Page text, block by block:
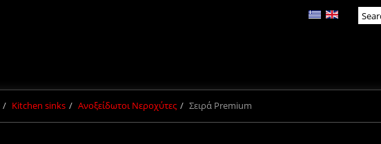
Kitchen sinks Ανοξείδωτοι Νεροχύτες Σειρά Premium